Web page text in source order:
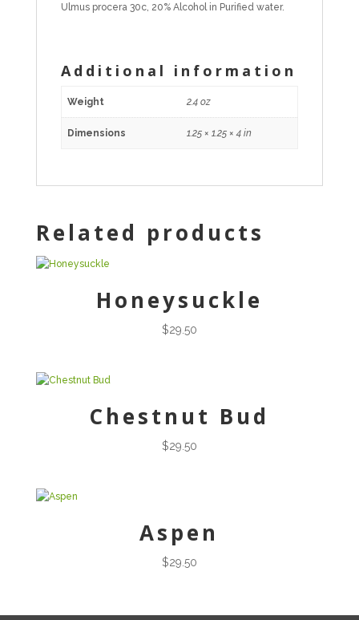
Ulmus procera 30c, 20% Alcohol in Purified water.
Additional information
Weight 2.4 oz
Dimensions 1.25 × 1.25 × 4 in
Related products
Honeysuckle
$29.50
Chestnut Bud
$29.50
Aspen
$29.50